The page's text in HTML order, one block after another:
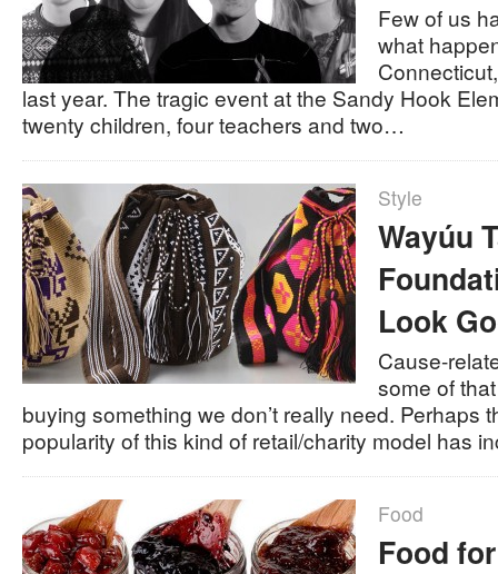
Few of us
what
last year. The tragic event at the Sandy Hook
twenty children, four teachers and two…
Style
Wayúu
Look
Cause-
some of
buying something we don’t really need. Perhaps
popularity of this kind of retail/charity model has
Food
Food